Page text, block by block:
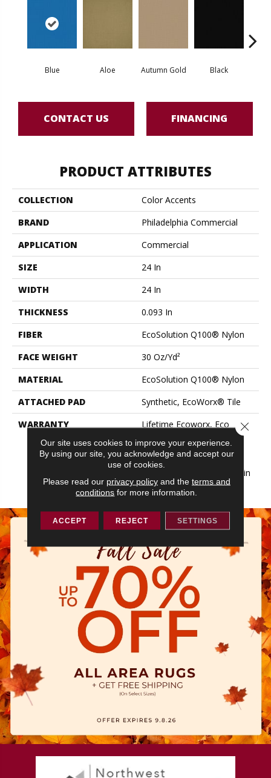
Blue Aloe Autumn Gold Black
CONTACT US FINANCING
PRODUCT ATTRIBUTES
COLLECTION
Color Accents
BRAND
Philadelphia Commercial
APPLICATION
Commercial
SIZE
24 In
WIDTH
24 In
THICKNESS
0.093 In
FIBER
EcoSolution Q100® Nylon
FACE WEIGHT
30 Oz/yd²
MATERIAL
EcoSolution Q100® Nylon
ATTACHED PAD
Synthetic, EcoWorx® Tile
WARRANTY
Lifetime Ecoworx, Eco
Warranty, Carpet Tile
Lifetime Commercial
Limited Warranty With Stain
And Color
Our site uses cookies to improve your experience.
By using our site, you acknowledge and accept our
use of cookies.
Please read our privacy policyand the terms and
conditions for more information.
ACCEPT REJECT SETTINGS
Close